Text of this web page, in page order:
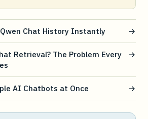
Chat History Instantly →
Retrieval? The Problem Every
→
AI Chatbots at Once →